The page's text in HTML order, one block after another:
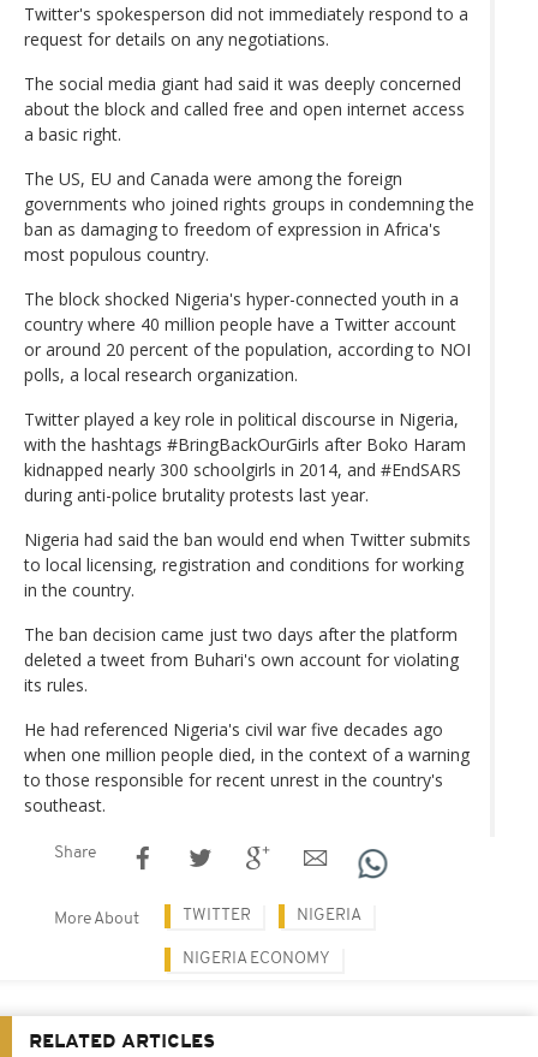
Twitter's spokesperson did not immediately respond to a
request for details on any negotiations.
The social media giant had said it was deeply concerned
about the block and called free and open internet access
a basic right.
The US, EU and Canada were among the foreign
governments who joined rights groups in condemning the
ban as damaging to freedom of expression in Africa's
most populous country.
The block shocked Nigeria's hyper-connected youth in a
country where 40 million people have a Twitter account
or around 20 percent of the population, according to NOI
polls, a local research organization.
Twitter played a key role in political discourse in Nigeria,
with the hashtags #BringBackOurGirls after Boko Haram
kidnapped nearly 300 schoolgirls in 2014, and #EndSARS
during anti-police brutality protests last year.
Nigeria had said the ban would end when Twitter submits
to local licensing, registration and conditions for working
in the country.
The ban decision came just two days after the platform
deleted a tweet from Buhari's own account for violating
its rules.
He had referenced Nigeria's civil war five decades ago
when one million people died, in the context of a warning
to those responsible for recent unrest in the country's
southeast.
Share
More About TWITTER NIGERIA
NIGERIA ECONOMY
RELATED ARTICLES